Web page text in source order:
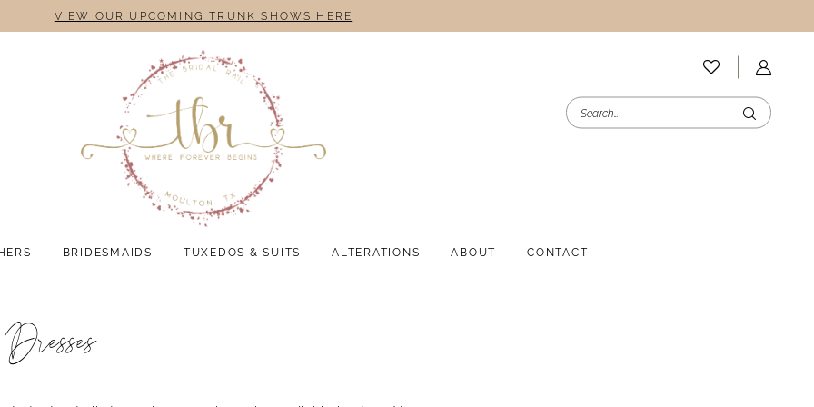
VIEW OUR UPCOMING TRUNK SHOWS HERE
BRIDESMAIDS TUXEDOS & SUITS ALTERATIONS ABOUT CONTACT